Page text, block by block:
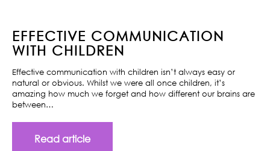
EFFECTIVE COMMUNICATION
WITH CHILDREN
Effective communication with children isn’t always easy or
natural or obvious. Whilst we were all once children, it’s
amazing how much we forget and how different our brains are
between…
Read article